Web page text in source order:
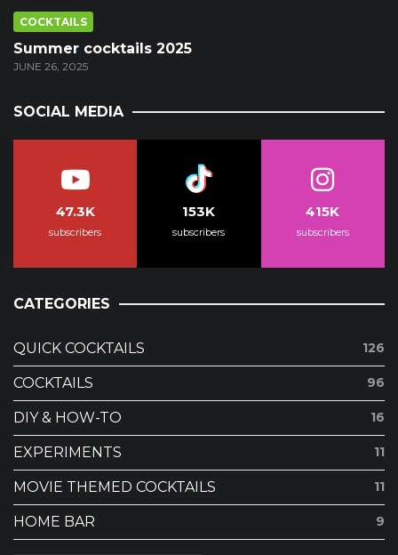
COCKTAILS
Summer cocktails 2025
JUNE 26, 2025
SOCIAL MEDIA
47.3K
subscribers
153K
subscribers
415K
subscribers
CATEGORIES
QUICK COCKTAILS 126
COCKTAILS 96
DIY & HOW-TO 16
EXPERIMENTS 11
MOVIE THEMED COCKTAILS 11
HOME BAR 9